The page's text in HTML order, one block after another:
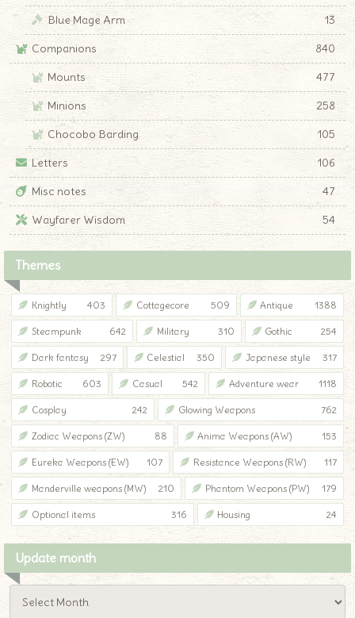
Blue Mage Arm
13
Companions
840
Mounts
477
Minions
258
Chocobo Barding
105
Letters
106
Misc notes
47
Wayfarer Wisdom
54
Themes
Knightly 403 Cottagecore 509 Antique 1388
Steampunk 642 Military 310 Gothic 254
Dark fantasy 297 Celestial 350 Japanese style 317
Robotic 603 Casual 542 Adventure wear 1118
Cosplay 242 Glowing Weapons 762
Zodiac Weapons (ZW) 88 Anima Weapons (AW) 153
Eureka Weapons (EW) 107 Resistance Weapons (RW) 117
Manderville weapons (MW) 210 Phantom Weapons (PW) 179
Optional items 316 Housing 24
Update month